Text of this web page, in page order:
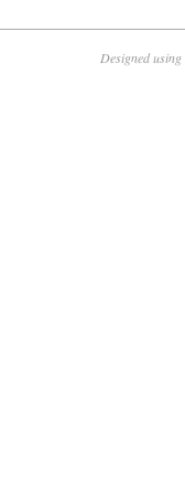
Designed using